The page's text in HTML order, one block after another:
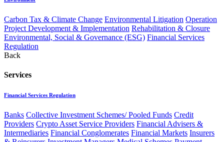
Carbon Tax & Climate Change Environmental Litigation Operation
Project Development & Implementation Rehabilitation & Closure
Environmental, Social & Governance (ESG) Financial Services
Regulation
Back
Services
Financial Services Regulation
Banks Collective Investment Schemes/ Pooled Funds Credit
Providers Crypto Asset Service Providers Financial Advisers &
Intermediaries Financial Conglomerates Financial Markets Insurers